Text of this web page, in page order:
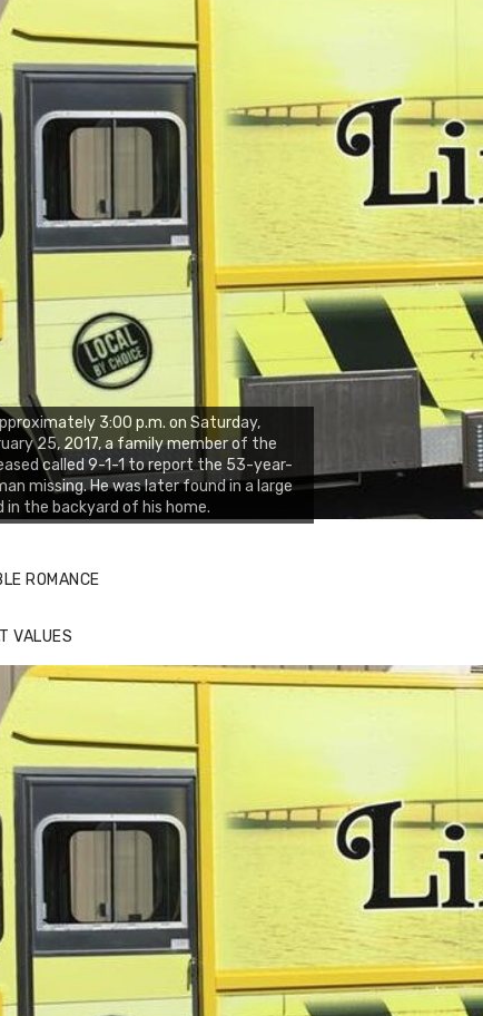
3:00 p.m. on Saturday,
25, 2017, a family member of the
called 9-1-1 to report the 53-year-
missing. He was later found in a large
in the backyard of his home.
ROMANCE
VALUES